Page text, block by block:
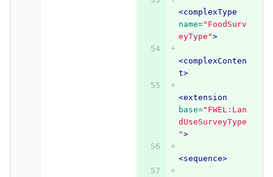
<complexType
name="FoodSurv
eyType">
<complexConten
t>
<extension
base="FWEL:Lan
dUseSurveyType
">
<sequence>